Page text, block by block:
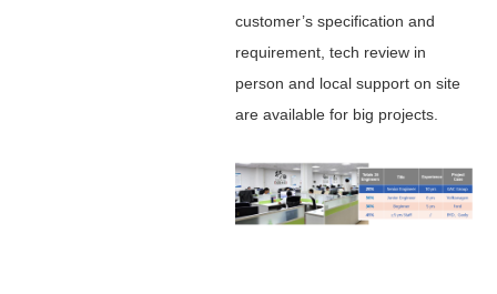
customer’s specification and
requirement, tech review in
person and local support on site
are available for big projects.